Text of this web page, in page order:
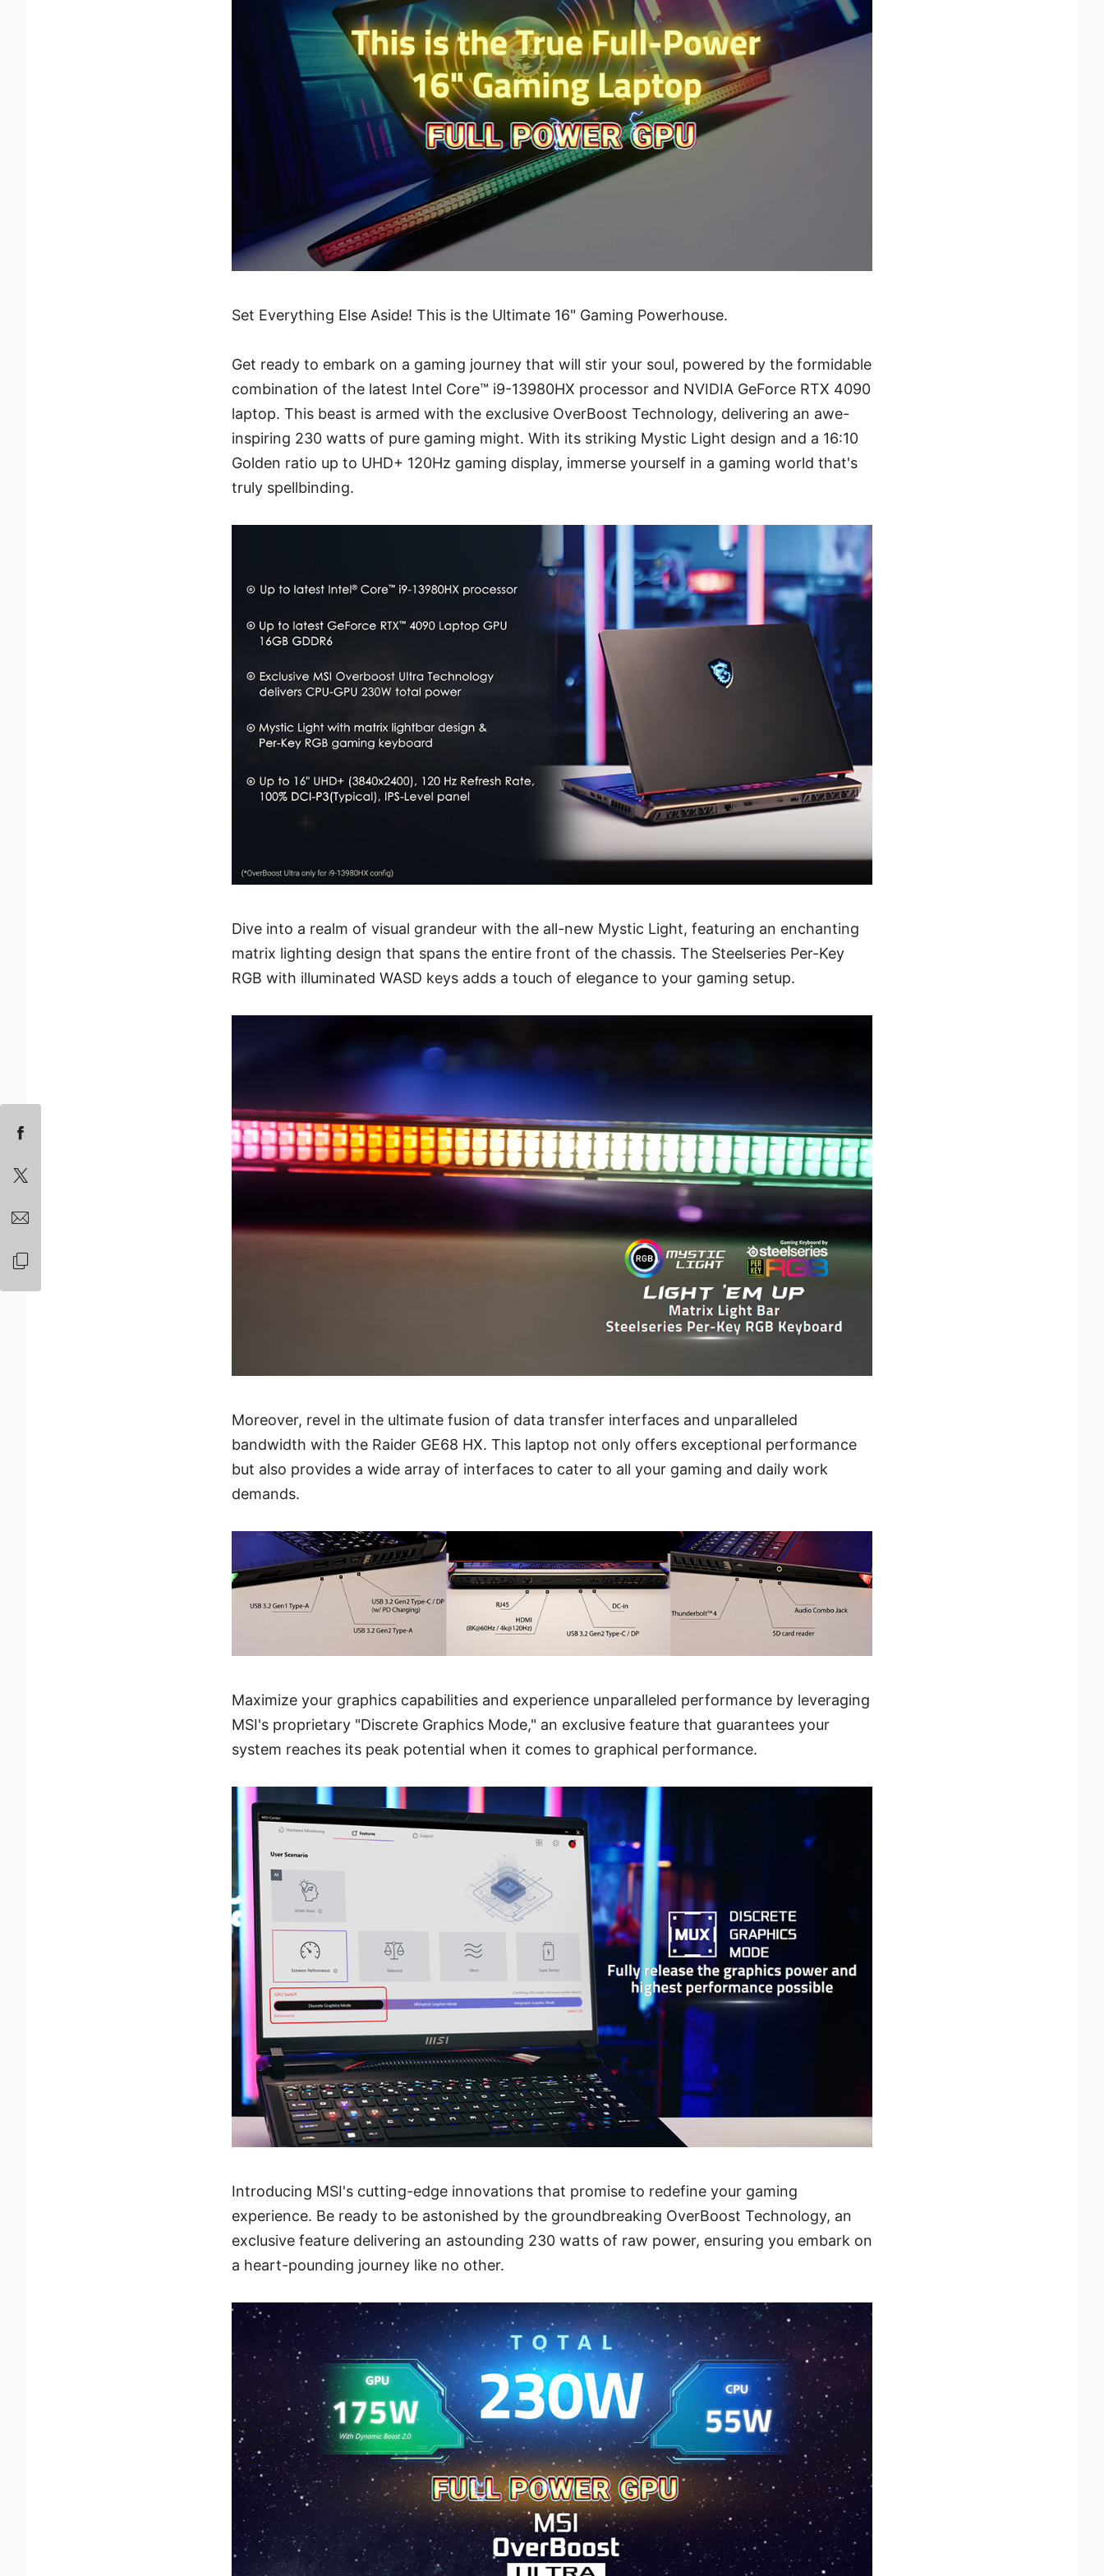
Set Everything Else Aside! This is the Ultimate 16" Gaming Powerhouse.
Get ready to embark on a gaming journey that will stir your soul, powered by the formidable
combination of the latest Intel Core™ i9-13980HX processor and NVIDIA GeForce RTX 4090
laptop. This beast is armed with the exclusive OverBoost Technology, delivering an awe-
inspiring 230 watts of pure gaming might. With its striking Mystic Light design and a 16:10
Golden ratio up to UHD+ 120Hz gaming display, immerse yourself in a gaming world that's
truly spellbinding.
Dive into a realm of visual grandeur with the all-new Mystic Light, featuring an enchanting
matrix lighting design that spans the entire front of the chassis. The Steelseries Per-Key
RGB with illuminated WASD keys adds a touch of elegance to your gaming setup.
Moreover, revel in the ultimate fusion of data transfer interfaces and unparalleled
bandwidth with the Raider GE68 HX. This laptop not only offers exceptional performance
but also provides a wide array of interfaces to cater to all your gaming and daily work
demands.
Maximize your graphics capabilities and experience unparalleled performance by leveraging
MSI's proprietary "Discrete Graphics Mode," an exclusive feature that guarantees your
system reaches its peak potential when it comes to graphical performance.
Introducing MSI's cutting-edge innovations that promise to redefine your gaming
experience. Be ready to be astonished by the groundbreaking OverBoost Technology, an
exclusive feature delivering an astounding 230 watts of raw power, ensuring you embark on
a heart-pounding journey like no other.